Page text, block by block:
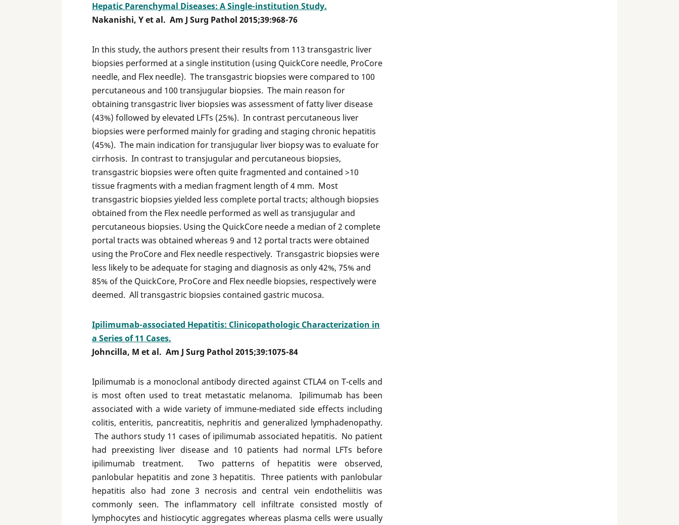
Hepatic Parenchymal Diseases: A Single-institution Study.
Nakanishi, Y et al. Am J Surg Pathol 2015;39:968-76
In this study, the authors present their results from 113 transgastric liver
biopsies performed at a single institution (using QuickCore needle, ProCore
needle, and Flex needle). The transgastric biopsies were compared to 100
percutaneous and 100 transjugular biopsies. The main reason for
obtaining transgastric liver biopsies was assessment of fatty liver disease
(43%) followed by elevated LFTs (25%). In contrast percutaneous liver
biopsies were performed mainly for grading and staging chronic hepatitis
(45%). The main indication for transjugular liver biopsy was to evaluate for
cirrhosis. In contrast to transjugular and percutaneous biopsies,
transgastric biopsies were often quite fragmented and contained >10
tissue fragments with a median fragment length of 4 mm. Most
transgastric biopsies yielded less complete portal tracts; although biopsies
obtained from the Flex needle performed as well as transjugular and
percutaneous biopsies. Using the QuickCore neede a median of 2 complete
portal tracts was obtained whereas 9 and 12 portal tracts were obtained
using the ProCore and Flex needle respectively. Transgastric biopsies were
less likely to be adequate for staging and diagnosis as only 42%, 75% and
85% of the QuickCore, ProCore and Flex needle biopsies, respectively were
deemed. All transgastric biopsies contained gastric mucosa.
Ipilimumab-associated Hepatitis: Clinicopathologic Characterization in
a Series of 11 Cases.
Johncilla, M et al. Am J Surg Pathol 2015;39:1075-84
Ipilimumab is a monoclonal antibody directed against CTLA4 on T-cells and
is most often used to treat metastatic melanoma. Ipilimumab has been
associated with a wide variety of immune-mediated side effects including
colitis, enteritis, pancreatitis, nephritis and generalized lymphadenopathy.
The authors study 11 cases of ipilimumab associated hepatitis. No patient
had preexisting liver disease and 10 patients had normal LFTs before
ipilimumab treatment. Two patterns of hepatitis were observed,
panlobular hepatitis and zone 3 hepatitis. Three patients with panlobular
hepatitis also had zone 3 necrosis and central vein endotheliitis was
commonly seen. The inflammatory cell infiltrate consisted mostly of
lymphocytes and histiocytic aggregates whereas plasma cells were usually